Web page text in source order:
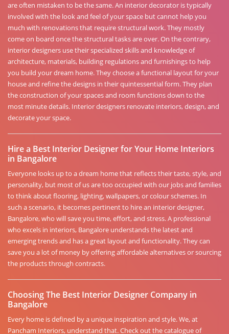
are often mistaken to be the same. An interior decorator is typically
involved with the look and feel of your space but cannot help you
much with renovations that require structural work. They mostly
come on board once the structural tasks are over. On the contrary,
interior designers use their specialized skills and knowledge of
architecture, materials, building regulations and furnishings to help
you build your dream home. They choose a functional layout for your
house and refine the designs in their quintessential form. They plan
the construction of your spaces and room functions down to the
most minute details. Interior designers renovate interiors, design, and
decorate your space.
Hire a Best Interior Designer for Your Home Interiors
in Bangalore
Everyone looks up to a dream home that reflects their taste, style, and
personality, but most of us are too occupied with our jobs and families
to think about flooring, lighting, wallpapers, or colour schemes. In
such a scenario, it becomes pertinent to hire an interior designer,
Bangalore, who will save you time, effort, and stress. A professional
who excels in interiors, Bangalore understands the latest and
emerging trends and has a great layout and functionality. They can
save you a lot of money by offering affordable alternatives or sourcing
the products through contracts.
Choosing The Best Interior Designer Company in
Bangalore
Every home is defined by a unique inspiration and style. We, at
Pancham Interiors, understand that. Check out the catalogue of